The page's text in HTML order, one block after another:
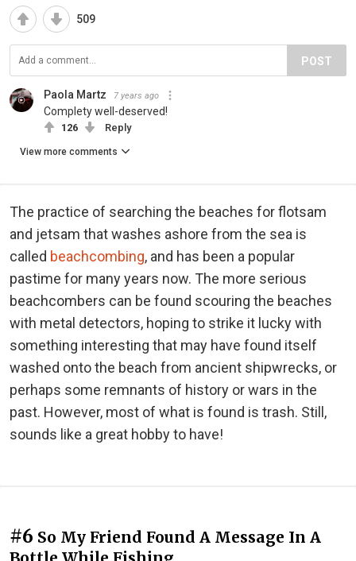
509
POST
Paola Martz 7 years ago
Complety well-deserved!
126 Reply
View more comments
The practice of searching the beaches for flotsam
and jetsam that washes ashore from the sea is
called beachcombing, and has been a popular
pastime for many years now. The more serious
beachcombers can be found scouring the beaches
with metal detectors, hoping to strike it lucky with
something interesting that may have found itself
washed onto the beach from ancient shipwrecks, or
perhaps some remnants of history or wars in the
past. However, most of what is found is trash. Still,
sounds like a great hobby to have!
#6 So My Friend Found A Message In A